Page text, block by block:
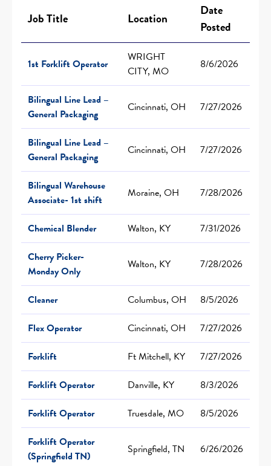
Job Title Location
Date
Posted
1st Forklift Operator
WRIGHT
CITY, MO
8/6/2026
Bilingual Line Lead –
General Packaging
Cincinnati, OH 7/27/2026
Bilingual Line Lead –
General Packaging
Cincinnati, OH 7/27/2026
Bilingual Warehouse
Associate- 1st shift
Moraine, OH 7/28/2026
Chemical Blender Walton, KY
7/31/2026
Cherry Picker-
Monday Only
Walton, KY 7/28/2026
Cleaner Columbus, OH
8/5/2026
Flex Operator
Cincinnati, OH
7/27/2026
Forklift
Ft Mitchell, KY
7/27/2026
Forklift Operator
Danville, KY
8/3/2026
Forklift Operator
Truesdale, MO
8/5/2026
Forklift Operator
(Springfield TN)
Springfield, TN 6/26/2026